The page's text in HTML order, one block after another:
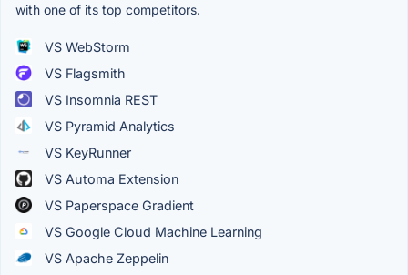
with one of its top competitors.
VS WebStorm
VS Flagsmith
VS Insomnia REST
VS Pyramid Analytics
VS KeyRunner
VS Automa Extension
VS Paperspace Gradient
VS Google Cloud Machine Learning
VS Apache Zeppelin